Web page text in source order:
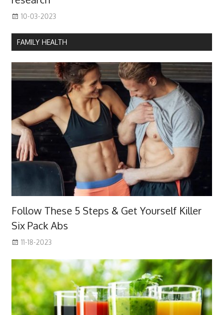
10-03-2023
FAMILY HEALTH
Follow These 5 Steps & Get Yourself Killer
Six Pack Abs
11-18-2023